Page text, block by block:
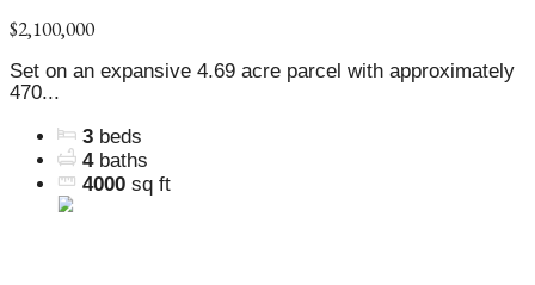
$2,100,000
Set on an expansive 4.69 acre parcel with approximately
470...
3 beds
4 baths
4000 sq ft